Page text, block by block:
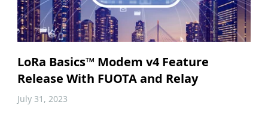
LoRa Basics™ Modem v4 Feature
Release With FUOTA and Relay
July 31, 2023